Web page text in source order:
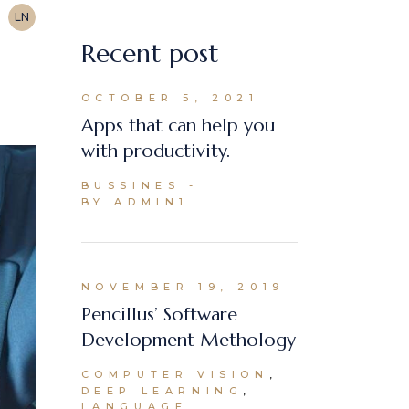
LN
Recent post
OCTOBER 5, 2021
Apps that can help you
with productivity.
BUSSINES
BY ADMIN1
NOVEMBER 19, 2019
Pencillus’ Software
Development Methology
COMPUTER VISION
DEEP LEARNING
LANGUAGE